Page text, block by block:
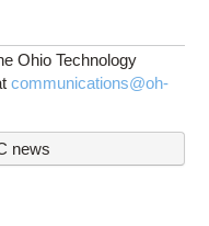
Ohio Technology
communications@oh-
news